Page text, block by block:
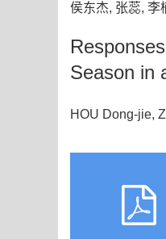
侯东杰, 张蕊,
Season in
HOU Dong-jie,